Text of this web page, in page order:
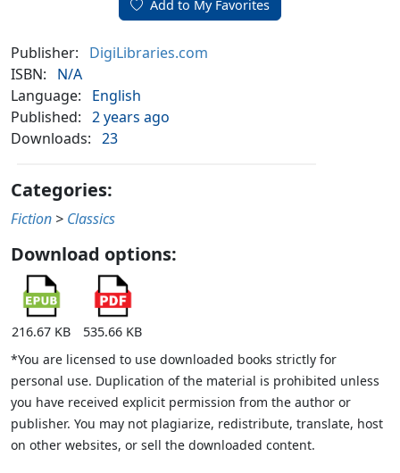
Add to My Favorites
Publisher:
DigiLibraries.com
ISBN:
N/A
Language:
English
Published: 2 years ago
Downloads: 23
Categories:
Fiction > Classics
Download options:
216.67 KB
535.66 KB
*You are licensed to use downloaded books strictly for
personal use. Duplication of the material is prohibited unless
you have received explicit permission from the author or
publisher. You may not plagiarize, redistribute, translate, host
on other websites, or sell the downloaded content.